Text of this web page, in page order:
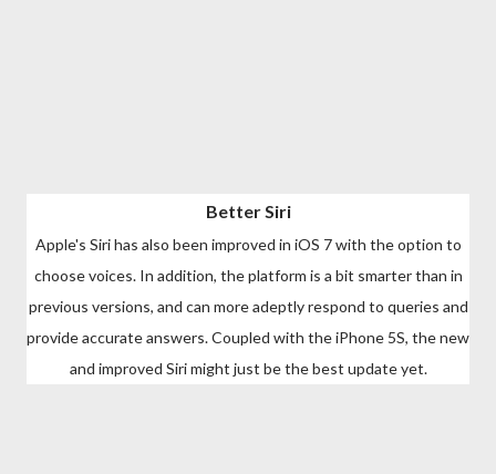
Better Siri
Apple's Siri has also been improved in iOS 7 with the option to
choose voices. In addition, the platform is a bit smarter than in
previous versions, and can more adeptly respond to queries and
provide accurate answers. Coupled with the iPhone 5S, the new
and improved Siri might just be the best update yet.